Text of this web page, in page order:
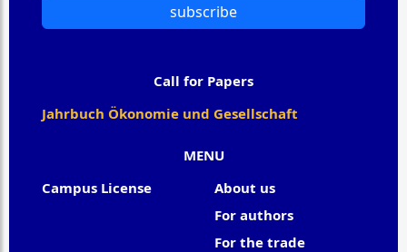
MENU
Campus License
About us
For authors
For the trade
subscribe
Call for Papers
Jahrbuch Ökonomie und Gesellschaft